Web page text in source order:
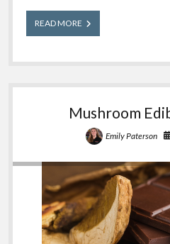
READ MOREMeet
Our
Danielle
Mushroom
Emily Paterson